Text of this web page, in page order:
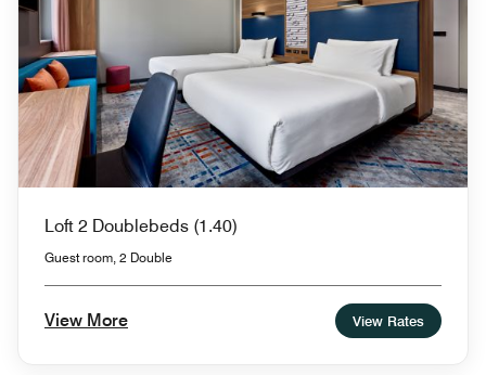
Loft 2 Doublebeds (1.40)
Guest room, 2 Double
View More View Rates